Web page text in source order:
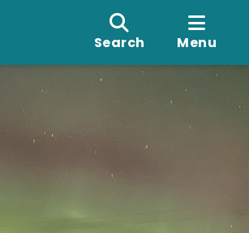
Search Menu